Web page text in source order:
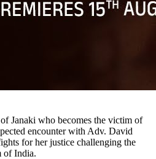
Janaki who becomes the victim of
encounter with Adv. David
for her justice challenging the
of India.